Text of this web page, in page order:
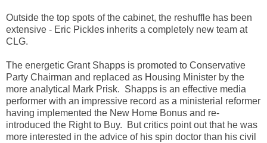
Outside the top spots of the cabinet, the reshuffle has been
extensive - Eric Pickles inherits a completely new team at
CLG.
The energetic Grant Shapps is promoted to Conservative
Party Chairman and replaced as Housing Minister by the
more analytical Mark Prisk. Shapps is an effective media
performer with an impressive record as a ministerial reformer
having implemented the New Home Bonus and re-
introduced the Right to Buy. But critics point out that he was
more interested in the advice of his spin doctor than his civil